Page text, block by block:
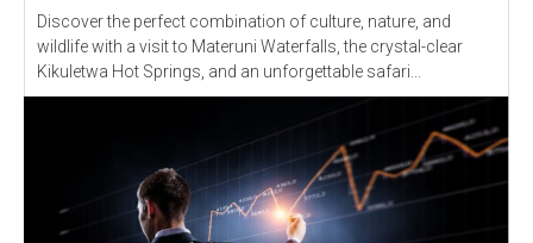
Discover the perfect combination of culture, nature, and
wildlife with a visit to Materuni Waterfalls, the crystal-clear
Kikuletwa Hot Springs, and an unforgettable safari...